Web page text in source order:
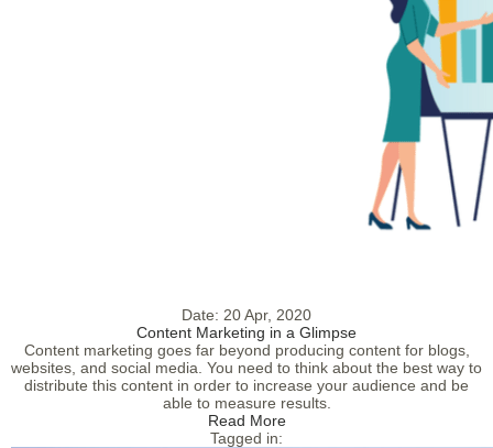
Date: 20 Apr, 2020
Content Marketing in a Glimpse
Content marketing goes far beyond producing content for blogs,
websites, and social media. You need to think about the best way to
distribute this content in order to increase your audience and be
able to measure results.
Read More
Tagged in: